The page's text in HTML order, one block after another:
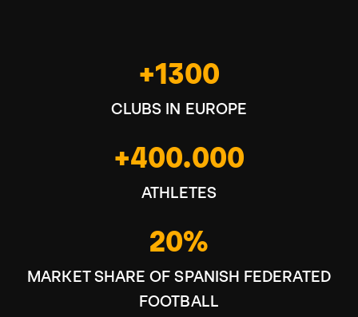
+1300
CLUBS IN EUROPE
+400.000
ATHLETES
20%
MARKET SHARE OF SPANISH FEDERATED
FOOTBALL